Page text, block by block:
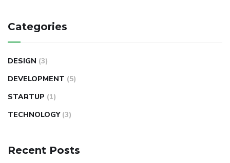
Categories
DESIGN (3)
DEVELOPMENT (5)
STARTUP (1)
TECHNOLOGY (3)
Recent Posts